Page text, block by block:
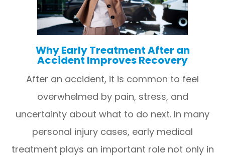
Why Early Treatment After an
Accident Improves Recovery
After an accident, it is common to feel
overwhelmed by pain, stress, and
uncertainty about what to do next. In many
personal injury cases, early medical
treatment plays an important role not only in